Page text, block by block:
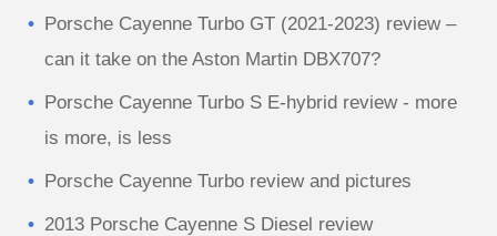
Porsche Cayenne Turbo GT (2021-2023) review –
can it take on the Aston Martin DBX707?
Porsche Cayenne Turbo S E-hybrid review - more
is more, is less
Porsche Cayenne Turbo review and pictures
2013 Porsche Cayenne S Diesel review